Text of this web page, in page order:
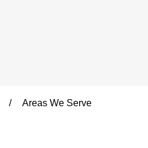
Areas We Serve